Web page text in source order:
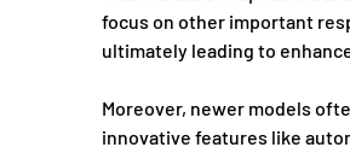
focus on other important
ultimately leading to
Moreover, newer models
innovative features like